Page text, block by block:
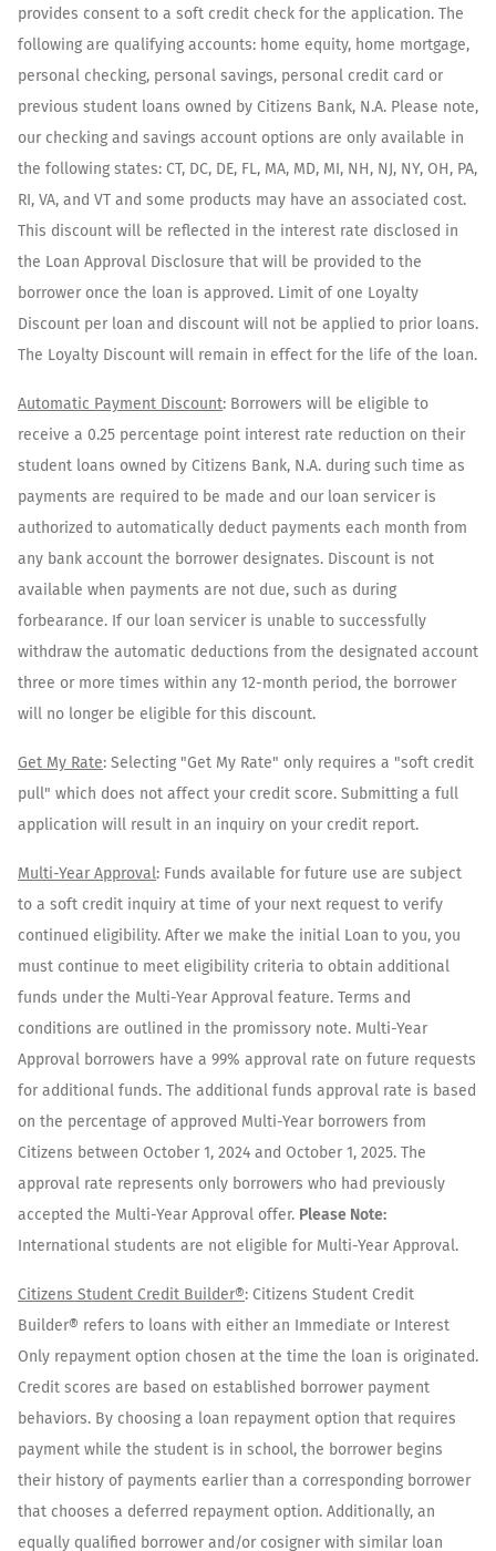
provides consent to a soft credit check for the application. The
following are qualifying accounts: home equity, home mortgage,
personal checking, personal savings, personal credit card or
previous student loans owned by Citizens Bank, N.A. Please note,
our checking and savings account options are only available in
the following states: CT, DC, DE, FL, MA, MD, MI, NH, NJ, NY, OH, PA,
RI, VA, and VT and some products may have an associated cost.
This discount will be reflected in the interest rate disclosed in
the Loan Approval Disclosure that will be provided to the
borrower once the loan is approved. Limit of one Loyalty
Discount per loan and discount will not be applied to prior loans.
The Loyalty Discount will remain in effect for the life of the loan.
Automatic Payment Discount: Borrowers will be eligible to
receive a 0.25 percentage point interest rate reduction on their
student loans owned by Citizens Bank, N.A. during such time as
payments are required to be made and our loan servicer is
authorized to automatically deduct payments each month from
any bank account the borrower designates. Discount is not
available when payments are not due, such as during
forbearance. If our loan servicer is unable to successfully
withdraw the automatic deductions from the designated account
three or more times within any 12-month period, the borrower
will no longer be eligible for this discount.
Get My Rate: Selecting "Get My Rate" only requires a "soft credit
pull" which does not affect your credit score. Submitting a full
application will result in an inquiry on your credit report.
Multi-Year Approval: Funds available for future use are subject
to a soft credit inquiry at time of your next request to verify
continued eligibility. After we make the initial Loan to you, you
must continue to meet eligibility criteria to obtain additional
funds under the Multi-Year Approval feature. Terms and
conditions are outlined in the promissory note. Multi-Year
Approval borrowers have a 99% approval rate on future requests
for additional funds. The additional funds approval rate is based
on the percentage of approved Multi-Year borrowers from
Citizens between October 1, 2024 and October 1, 2025. The
approval rate represents only borrowers who had previously
accepted the Multi-Year Approval offer. Please Note:
International students are not eligible for Multi-Year Approval.
Citizens Student Credit Builder®: Citizens Student Credit
Builder® refers to loans with either an Immediate or Interest
Only repayment option chosen at the time the loan is originated.
Credit scores are based on established borrower payment
behaviors. By choosing a loan repayment option that requires
payment while the student is in school, the borrower begins
their history of payments earlier than a corresponding borrower
that chooses a deferred repayment option. Additionally, an
equally qualified borrower and/or cosigner with similar loan